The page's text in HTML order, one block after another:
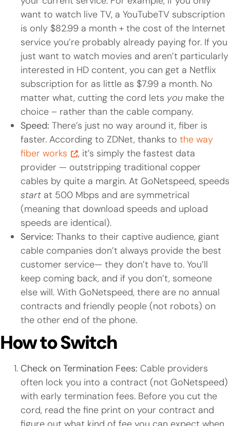
want to watch live TV, a YouTubeTV subscription
is only $82.99 a month + the cost of the Internet
service you’re probably already paying for. If you
just want to watch movies and aren’t particularly
interested in HD content, you can get a Netflix
subscription for as little as $7.99 a month. No
matter what, cutting the cord lets you make the
choice – rather than the cable company.
Speed: There’s just no way around it, fiber is
faster. According to ZDNet, thanks to the way
fiber works
, it’s simply the fastest data
provider — outstripping traditional copper
cables by quite a margin. At GoNetspeed, speeds
start at 500 Mbps and are symmetrical
(meaning that download speeds and upload
speeds are identical).
Service: Thanks to their captive audience, giant
cable companies don’t always provide the best
customer service— they don’t have to. You’ll
keep coming back, and if you don’t, someone
else will. With GoNetspeed, there are no annual
contracts and friendly people (not robots) on
the other end of the phone.
How to Switch
Check on Termination Fees: Cable providers
often lock you into a contract (not GoNetspeed)
with early termination fees. Before you cut the
cord, read the fine print on your contract and